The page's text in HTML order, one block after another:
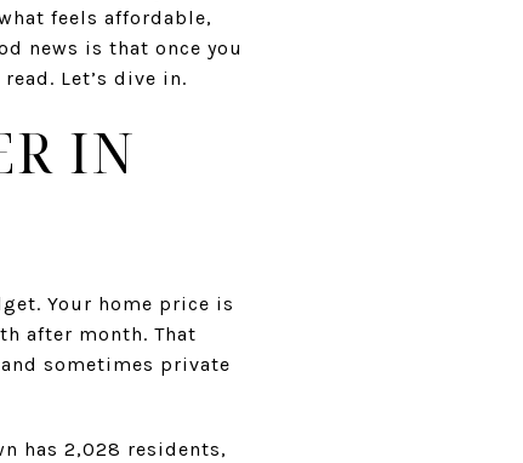
feels affordable,
news is that once you
Let’s dive in.
IN
Your home price is
after month. That
sometimes private
has 2,028 residents,